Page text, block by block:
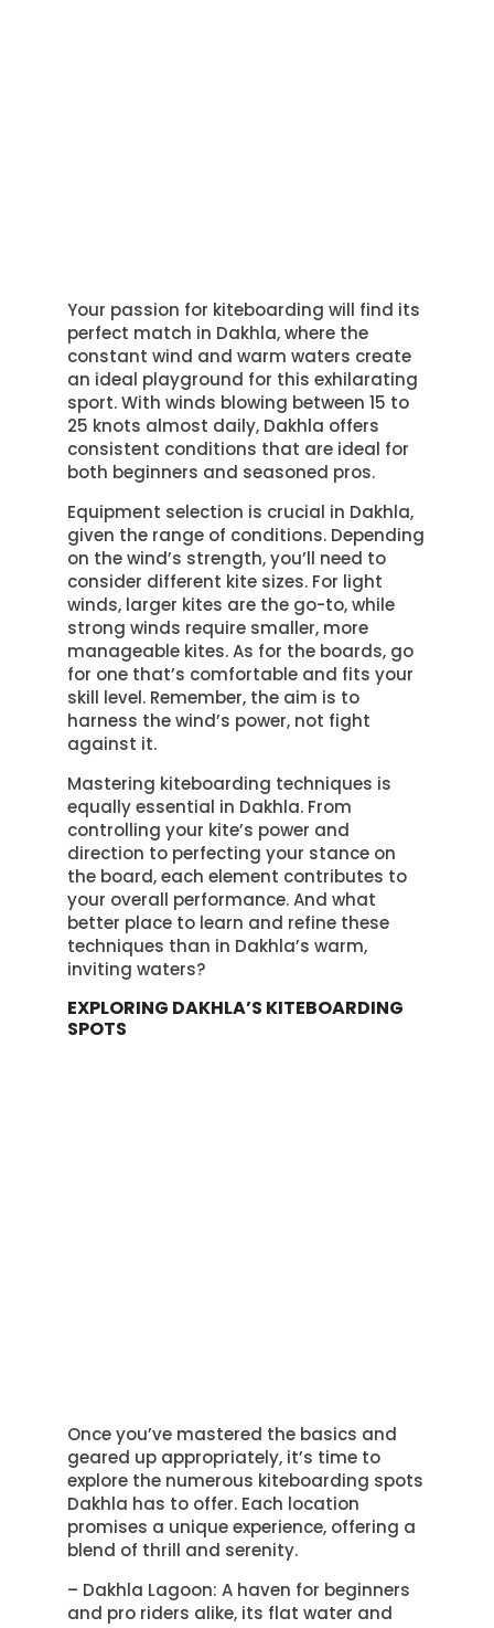
Your passion for kiteboarding will find its
perfect match in Dakhla, where the
constant wind and warm waters create
an ideal playground for this exhilarating
sport. With winds blowing between 15 to
25 knots almost daily, Dakhla offers
consistent conditions that are ideal for
both beginners and seasoned pros.
Equipment selection is crucial in Dakhla,
given the range of conditions. Depending
on the wind’s strength, you’ll need to
consider different kite sizes. For light
winds, larger kites are the go-to, while
strong winds require smaller, more
manageable kites. As for the boards, go
for one that’s comfortable and fits your
skill level. Remember, the aim is to
harness the wind’s power, not fight
against it.
Mastering kiteboarding techniques is
equally essential in Dakhla. From
controlling your kite’s power and
direction to perfecting your stance on
the board, each element contributes to
your overall performance. And what
better place to learn and refine these
techniques than in Dakhla’s warm,
inviting waters?
EXPLORING DAKHLA’S KITEBOARDING
SPOTS
Once you’ve mastered the basics and
geared up appropriately, it’s time to
explore the numerous kiteboarding spots
Dakhla has to offer. Each location
promises a unique experience, offering a
blend of thrill and serenity.
– Dakhla Lagoon: A haven for beginners
and pro riders alike, its flat water and